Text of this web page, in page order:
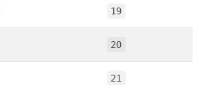
19
20
21